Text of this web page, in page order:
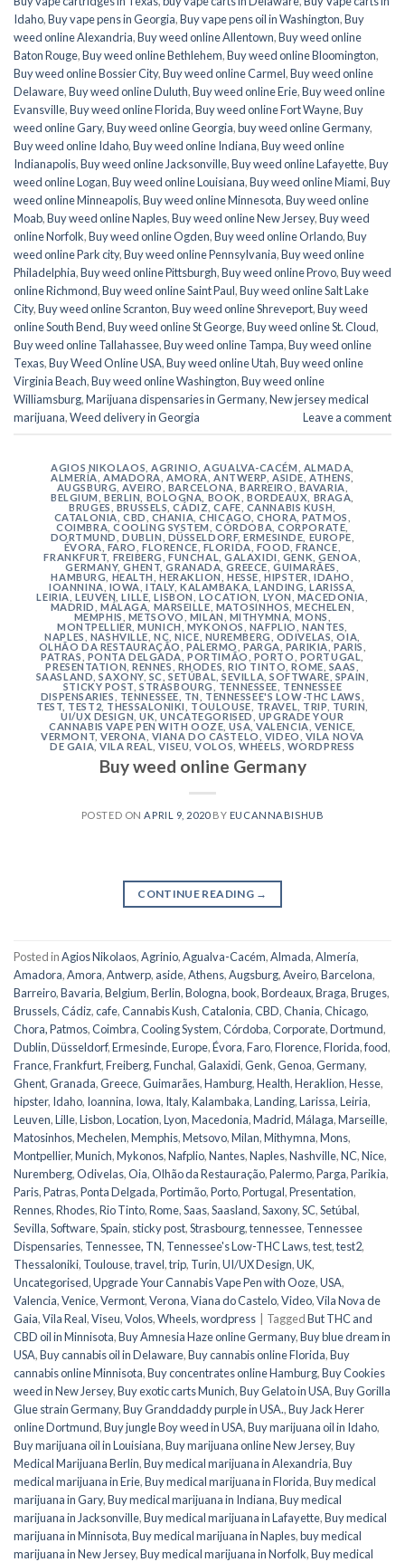
Idaho,Buy vape pens in Georgia,Buy vape pens oil in Washington,Buy
weed online Alexandria,Buy weed online Allentown,Buy weed online
Baton Rouge,Buy weed online Bethlehem,Buy weed online Bloomington,
Buy weed online Bossier City,Buy weed online Carmel,Buy weed online
Delaware,Buy weed online Duluth,Buy weed online Erie,Buy weed online
Evansville,Buy weed online Florida,Buy weed online Fort Wayne,Buy
weed online Gary,Buy weed online Georgia,buy weed online Germany,
Buy weed online Idaho,Buy weed online Indiana,Buy weed online
Indianapolis,Buy weed online Jacksonville,Buy weed online Lafayette,Buy
weed online Logan,Buy weed online Louisiana,Buy weed online Miami,Buy
weed online Minneapolis,Buy weed online Minnesota,Buy weed online
Moab,Buy weed online Naples,Buy weed online New Jersey,Buy weed
online Norfolk,Buy weed online Ogden,Buy weed online Orlando,Buy
weed online Park city,Buy weed online Pennsylvania,Buy weed online
Philadelphia,Buy weed online Pittsburgh,Buy weed online Provo,Buy weed
online Richmond,Buy weed online Saint Paul,Buy weed online Salt Lake
City,Buy weed online Scranton,Buy weed online Shreveport,Buy weed
online South Bend,Buy weed online St George,Buy weed online St. Cloud,
Buy weed online Tallahassee,Buy weed online Tampa,Buy weed online
Texas,Buy Weed Online USA,Buy weed online Utah,Buy weed online
Virginia Beach,Buy weed online Washington,Buy weed online
Williamsburg,Marijuana dispensaries in Germany,New jersey medical
marijuana,Weed delivery in Georgia Leave a comment
AGIOS NIKOLAOS ,AGRINIO ,AGUALVA-CACÉM ALMADA
ALMERÍA ,AMADORA ,AMORA ,ANTWERP ,ASIDE ,ATHENS,
AUGSBURG ,AVEIRO BARCELONA ,BARREIRO BAVARIA
BELGIUM
,BERLIN BOLOGNA BOOK BORDEAUX BRAGA
BRUGES
BRUSSELS ,CÁDIZ ,CAFE, CANNABIS KUSH
CATALONIA CBD CHANIA ,CHICAGO ,CHORA, PATMOS
COIMBRA ,COOLING SYSTEM ,CÓRDOBA ,CORPORATE ,
DORTMUND
,DUBLIN DÜSSELDORF,ERMESINDE EUROPE
ÉVORA FARO ,FLORENCE FLORIDA FOOD ,FRANCE
FRANKFURT FREIBERG ,FUNCHAL ,GALAXIDI GENK ,GENOA
GERMANY,GHENT ,GRANADA ,GREECE GUIMARÃES
HAMBURG
HEALTH HERAKLION ,HESSE ,HIPSTER ,IDAHO
IOANNINA , IOWA ,ITALY,KALAMBAKA ,LANDING ,LARISSA
LEIRIA LEUVEN ,LILLE ,LISBON LOCATION LYON MACEDONIA
MADRID
,MÁLAGA, MARSEILLE MATOSINHOS ,MECHELEN
MEMPHIS
METSOVO MILAN MITHYMNA,MONS
MONTPELLIER ,MUNICH ,MYKONOS NAFPLIO NANTES
NAPLES
NASHVILLE NC ,NICE NUREMBERG ODIVELAS ,OIA
OLHÃO DA RESTAURAÇÃO
PALERMO PARGA PARIKIA ,PARIS
PATRAS
PONTA DELGADA ,PORTIMÃO PORTO PORTUGAL ,
PRESENTATION ,RENNES RHODES ,RIO TINTO ,ROME SAAS
SAASLAND ,SAXONY, SC ,SETÚBAL ,SEVILLA ,SOFTWARE SPAIN
STICKY POST ,STRASBOURG , TENNESSEE
TENNESSEE
DISPENSARIES
TENNESSEE, TN TENNESSEE'S LOW-THC LAWS
TEST TEST2 THESSALONIKI TOULOUSE TRAVEL TRIP TURIN
UI/UX DESIGN ,UK ,UNCATEGORISED UPGRADE YOUR
CANNABIS VAPE PEN WITH OOZE ,USA ,VALENCIA VENICE
VERMONT ,VERONA VIANA DO CASTELO VIDEO
VILA NOVA
DE GAIA,VILA REAL ,VISEU ,VOLOS ,WHEELS WORDPRESS
Buy weed online Germany
POSTED ONAPRIL 9, 2020BY EUCANNABISHUB
CONTINUE READING →
Posted inAgios Nikolaos,Agrinio,Agualva-Cacém,Almada,Almería,
Amadora,Amora,Antwerp, aside,Athens,Augsburg,Aveiro,Barcelona,
Barreiro,Bavaria,Belgium,Berlin,Bologna,book,Bordeaux,Braga,Bruges,
Brussels,Cádiz,cafe,Cannabis Kush,Catalonia,CBD,Chania,Chicago,
Chora, Patmos,Coimbra,Cooling System,Córdoba,Corporate,Dortmund,
Dublin,Düsseldorf,Ermesinde,Europe,Évora,Faro,Florence,Florida,food,
France,Frankfurt,Freiberg,Funchal,Galaxidi,Genk,Genoa,Germany,
Ghent,Granada,Greece,Guimarães,Hamburg,Health,Heraklion,Hesse,
hipster, Idaho, Ioannina, Iowa, Italy,Kalambaka,Landing,Larissa,Leiria,
Leuven,Lille,Lisbon,Location,Lyon,Macedonia,Madrid,Málaga,Marseille,
Matosinhos,Mechelen,Memphis,Metsovo,Milan,Mithymna,Mons,
Montpellier,Munich,Mykonos,Nafplio,Nantes,Naples,Nashville,NC,Nice,
Nuremberg,Odivelas,Oia,Olhão da Restauração,Palermo,Parga,Parikia,
Paris,Patras,Ponta Delgada,Portimão,Porto,Portugal,Presentation,
Rennes,Rhodes,Rio Tinto,Rome,Saas,Saasland,Saxony,SC,Setúbal,
Sevilla,Software,Spain, sticky post,Strasbourg,tennessee, Tennessee
Dispensaries, Tennessee, TN, Tennessee's Low-THC Laws,test,test2,
Thessaloniki, Toulouse,travel,trip, Turin,UI/UX Design,UK,
Uncategorised,Upgrade Your Cannabis Vape Pen with Ooze,USA,
Valencia,Venice,Vermont,Verona,Viana do Castelo,Video,Vila Nova de
Gaia,Vila Real,Viseu,Volos,Wheels,wordpress TaggedBut THC and
CBD oil in Minnisota,Buy Amnesia Haze online Germany,Buy blue dream in
USA,Buy cannabis oil in Delaware,Buy cannabis online Florida,Buy
cannabis online Minnisota,Buy concentrates online Hamburg,Buy Cookies
weed in New Jersey,Buy exotic carts Munich,Buy Gelato in USA,Buy Gorilla
Glue strain Germany,Buy Granddaddy purple in USA.,Buy Jack Herer
online Dortmund,Buy jungle Boy weed in USA,Buy marijuana oil in Idaho,
Buy marijuana oil in Louisiana,Buy marijuana online New Jersey,Buy
Medical Marijuana Berlin,Buy medical marijuana in Alexandria,Buy
medical marijuana in Erie,Buy medical marijuana in Florida,Buy medical
marijuana in Gary,Buy medical marijuana in Indiana,Buy medical
marijuana in Jacksonville,Buy medical marijuana in Lafayette,Buy medical
marijuana in Minnisota,Buy medical marijuana in Naples,buy medical
marijuana in New Jersey,Buy medical marijuana in Norfolk,Buy medical